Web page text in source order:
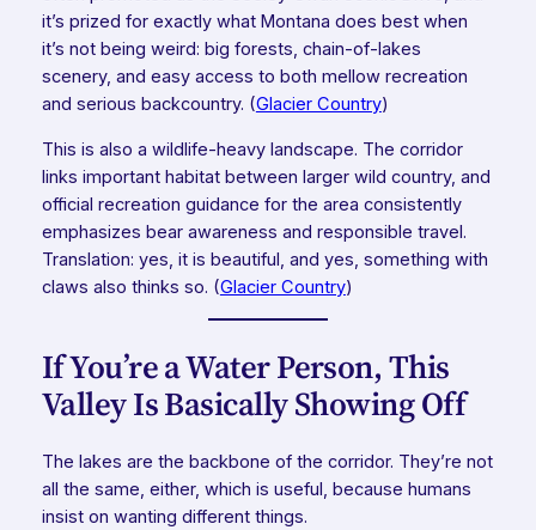
it’s prized for exactly what Montana does best when
it’s not being weird: big forests, chain-of-lakes
scenery, and easy access to both mellow recreation
and serious backcountry. (Glacier Country)
This is also a wildlife-heavy landscape. The corridor
links important habitat between larger wild country, and
official recreation guidance for the area consistently
emphasizes bear awareness and responsible travel.
Translation: yes, it is beautiful, and yes, something with
claws also thinks so. (Glacier Country)
If You’re a Water Person, This
Valley Is Basically Showing Off
The lakes are the backbone of the corridor. They’re not
all the same, either, which is useful, because humans
insist on wanting different things.